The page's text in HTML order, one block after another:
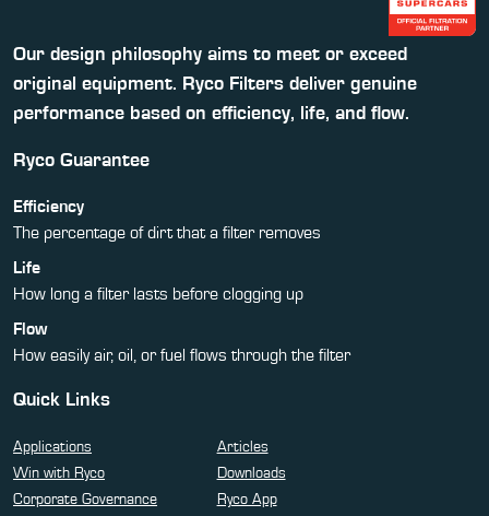
Our design philosophy aims to meet or exceed
original equipment. Ryco Filters deliver genuine
performance based on efficiency, life, and flow.
Ryco Guarantee
Efficiency
The percentage of dirt that a filter removes
Life
How long a filter lasts before clogging up
Flow
How easily air, oil, or fuel flows through the filter
Quick Links
Applications
Articles
Win with Ryco
Downloads
Corporate Governance
Ryco App